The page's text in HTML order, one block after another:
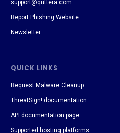
QUICK LINKS
support@quttera.com
Report Phishing Website
Newsletter
Request Malware Cleanup
ThreatSign! documentation
API documentation page
Supported hosting platforms